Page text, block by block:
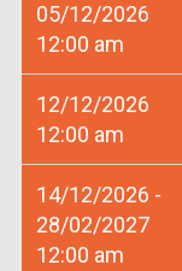
05/12/2026
12:00 am
12/12/2026
12:00 am
14/12/2026 -
28/02/2027
12:00 am